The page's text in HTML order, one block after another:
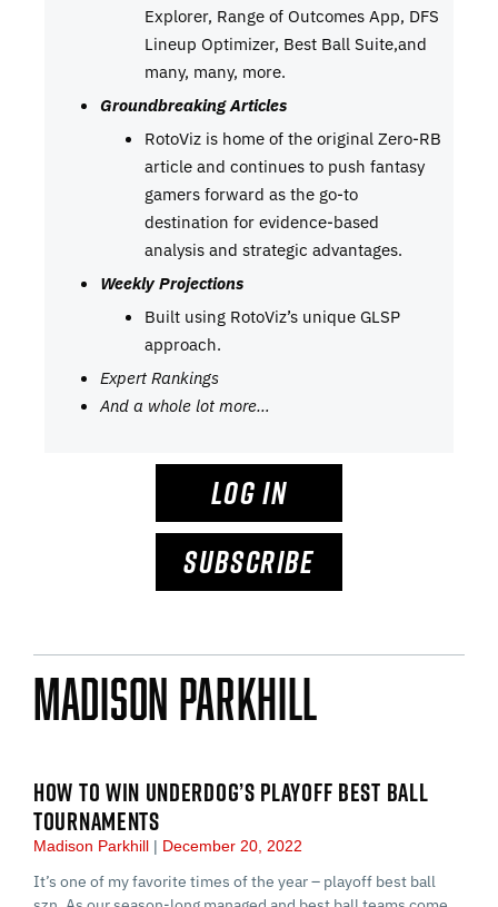
Explorer, Range of Outcomes App, DFS
Lineup Optimizer, Best Ball Suite,and
many, many, more.
Groundbreaking Articles
RotoViz is home of the original Zero-RB
article and continues to push fantasy
gamers forward as the go-to
destination for evidence-based
analysis and strategic advantages.
Weekly Projections
Built using RotoViz’s unique GLSP
approach.
Expert Rankings
And a whole lot more…
LOG IN
SUBSCRIBE
Madison Parkhill
HOW TO WIN UNDERDOG’S PLAYOFF BEST BALL
TOURNAMENTS
Madison Parkhill December 20, 2022
It’s one of my favorite times of the year – playoff best ball